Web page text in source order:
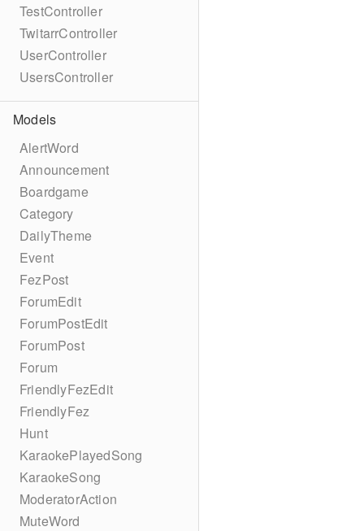
TestController
TwitarrController
UserController
UsersController
Models
AlertWord
Announcement
Boardgame
Category
DailyTheme
Event
FezPost
ForumEdit
ForumPostEdit
ForumPost
Forum
FriendlyFezEdit
FriendlyFez
Hunt
KaraokePlayedSong
KaraokeSong
ModeratorAction
MuteWord